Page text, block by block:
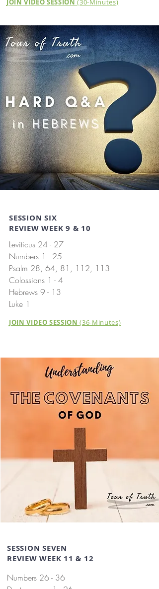
JOIN VIDEO SESSION(30-Minutes)
SESSION SIX
REVIEW WEEK 9 & 10
Leviticus 24 - 27
Numbers 1 - 25
Psalm 28, 64, 81, 112, 113
Colossians 1 - 4
Hebrews 9 - 13
Luke 1
JOIN VIDEO SESSION(36-Minutes)
SESSION SEVEN
REVIEW WEEK 11 & 12
Numbers 26 - 36